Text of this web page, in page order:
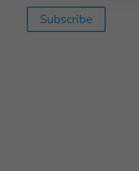
Subscribe